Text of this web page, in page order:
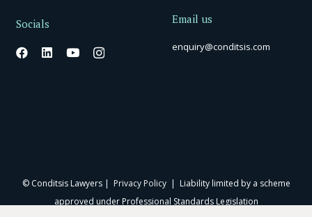
Socials Email us
enquiry@conditsis.com
© Conditsis Lawyers | Privacy Policy| Liability limited by a scheme
approved under Professional Standards Legislation